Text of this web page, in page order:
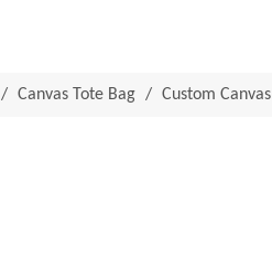
/ Canvas Tote Bag / Custom